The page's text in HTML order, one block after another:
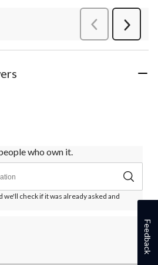
PreviousReviews
Next
who own it.
check if it was already asked and
Feedback